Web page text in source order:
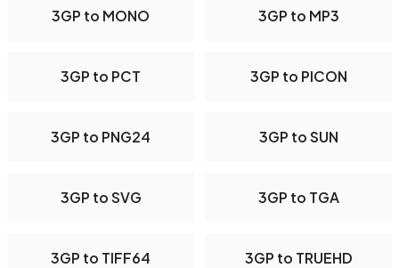
3GP to MONO 3GP to MP3
3GP to PCT 3GP to PICON
3GP to PNG24 3GP to SUN
3GP to SVG 3GP to TGA
3GP to TIFF64 3GP to TRUEHD